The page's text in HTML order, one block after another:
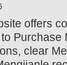
offers
Purchase
clear